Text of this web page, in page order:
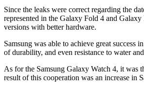
Since the leaks were correct regarding the
represented in the Galaxy Fold 4 and
versions with better hardware.
Samsung was able to achieve great success
of durability, and even resistance to water
As for the Samsung Galaxy Watch 4, it was
result of this cooperation was an increase in